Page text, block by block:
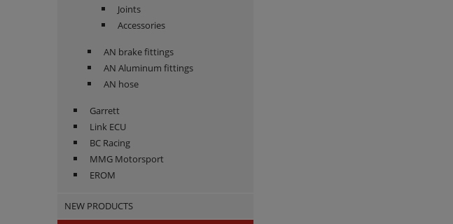
Joints
Accessories
AN brake fittings
AN Aluminum fittings
AN hose
Garrett
Link ECU
BC Racing
MMG Motorsport
EROM
NEW PRODUCTS